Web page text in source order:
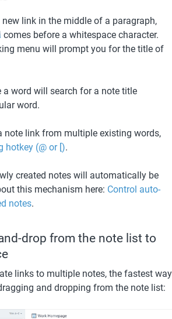
link in the middle of a paragraph,
comes before a whitespace character.
menu will prompt you for the title of
a word will search for a note title
word.
note link from multiple existing words,
hotkey (@ or [).
created notes will automatically be
this mechanism here: Control auto-
notes.
drop from the note list to
links to multiple notes, the fastest way
and dropping from the note list: